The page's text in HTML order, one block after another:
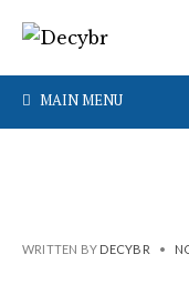
MAIN MENU
WRITTEN BY DECYBR •